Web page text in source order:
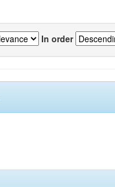
In order